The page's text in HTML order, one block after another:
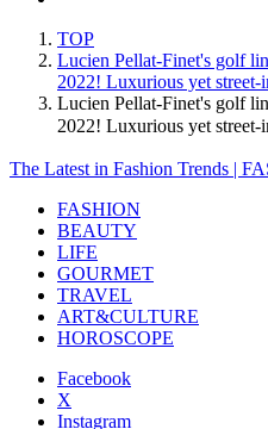
TOP
Lucien Pellat-Finet's golf
2022! Luxurious yet street-
Lucien Pellat-Finet's golf
2022! Luxurious yet street-
The Latest in Fashion Trends |
FASHION
BEAUTY
LIFE
GOURMET
TRAVEL
ART&CULTURE
HOROSCOPE
Facebook
X
Instagram